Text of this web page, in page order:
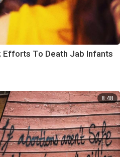
Efforts To Death Jab Infants
8:48